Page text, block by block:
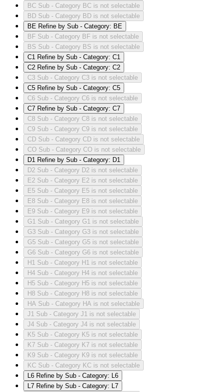
BC Sub - Category BC is not selectable
BD Sub - Category BD is not selectable
BE Refine by Sub - Category: BE
BF Sub - Category BF is not selectable
BS Sub - Category BS is not selectable
C1 Refine by Sub - Category: C1
C2 Refine by Sub - Category: C2
C3 Sub - Category C3 is not selectable
C5 Refine by Sub - Category: C5
C6 Sub - Category C6 is not selectable
C7 Refine by Sub - Category: C7
C8 Sub - Category C8 is not selectable
C9 Sub - Category C9 is not selectable
CD Sub - Category CD is not selectable
CO Sub - Category CO is not selectable
D1 Refine by Sub - Category: D1
D2 Sub - Category D2 is not selectable
E2 Sub - Category E2 is not selectable
E5 Sub - Category E5 is not selectable
E8 Sub - Category E8 is not selectable
E9 Sub - Category E9 is not selectable
G1 Sub - Category G1 is not selectable
G3 Sub - Category G3 is not selectable
G5 Sub - Category G5 is not selectable
G6 Sub - Category G6 is not selectable
H1 Sub - Category H1 is not selectable
H4 Sub - Category H4 is not selectable
H5 Sub - Category H5 is not selectable
H8 Sub - Category H8 is not selectable
HA Sub - Category HA is not selectable
J1 Sub - Category J1 is not selectable
J4 Sub - Category J4 is not selectable
K5 Sub - Category K5 is not selectable
K7 Sub - Category K7 is not selectable
K9 Sub - Category K9 is not selectable
KC Sub - Category KC is not selectable
L6 Refine by Sub - Category: L6
L7 Refine by Sub - Category: L7